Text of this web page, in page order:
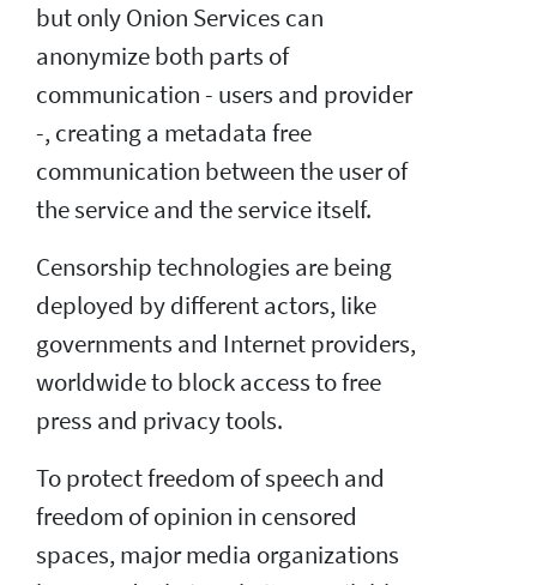
but only Onion Services can
anonymize both parts of
communication - users and provider
-, creating a metadata free
communication between the user of
the service and the service itself.
Censorship technologies are being
deployed by different actors, like
governments and Internet providers,
worldwide to block access to free
press and privacy tools.
To protect freedom of speech and
freedom of opinion in censored
spaces, major media organizations